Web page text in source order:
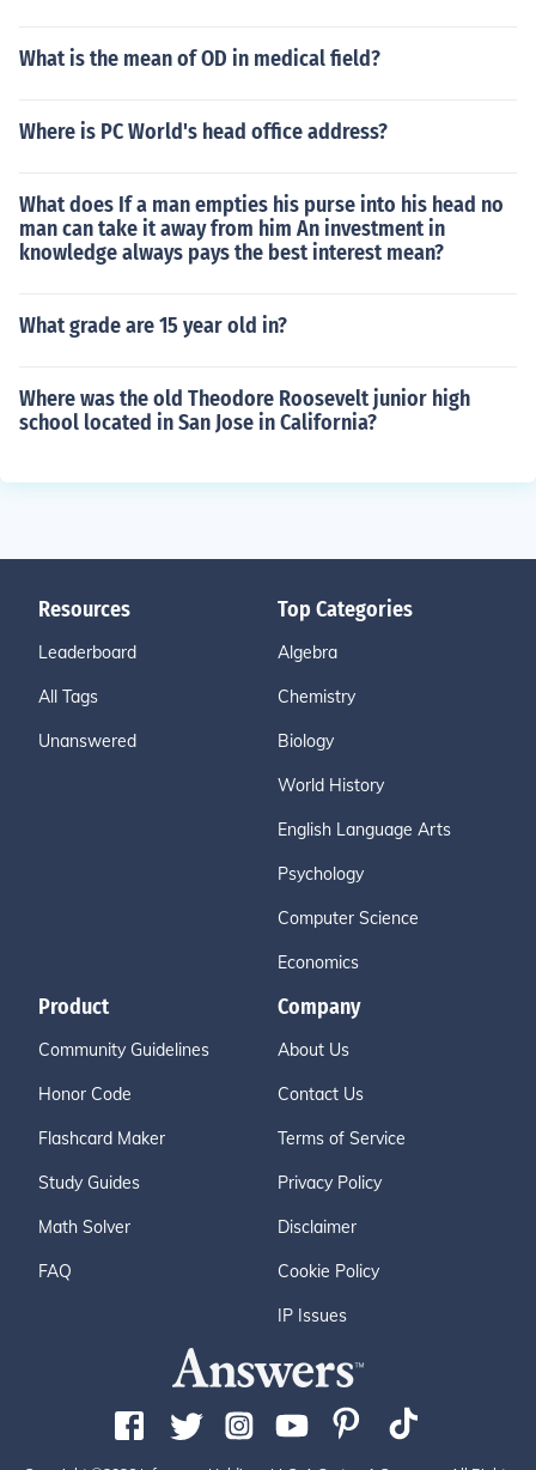
What is the mean of OD in medical field?
Where is PC World's head office address?
What does If a man empties his purse into his head no
man can take it away from him An investment in
knowledge always pays the best interest mean?
What grade are 15 year old in?
Where was the old Theodore Roosevelt junior high
school located in San Jose in California?
Resources
Leaderboard
All Tags
Unanswered
Top Categories
Algebra
Chemistry
Biology
World History
English Language Arts
Psychology
Computer Science
Economics
Product
Community Guidelines
Honor Code
Flashcard Maker
Study Guides
Math Solver
FAQ
Company
About Us
Contact Us
Terms of Service
Privacy Policy
Disclaimer
Cookie Policy
IP Issues